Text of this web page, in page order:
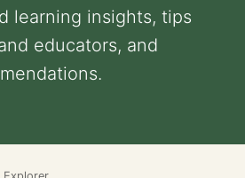
learning insights, tips
educators, and